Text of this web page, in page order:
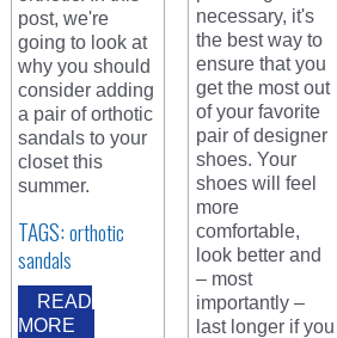
post, we're
going to look at
why you should
consider adding
a pair of orthotic
sandals to your
closet this
summer.
TAGS:orthotic
sandals
READ
MORE
necessary, it's
the best way to
ensure that you
get the most out
of your favorite
pair of designer
shoes. Your
shoes will feel
more
comfortable,
look better and
– most
importantly –
last longer if you